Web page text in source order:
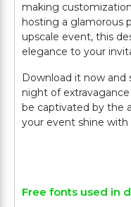
making
hosting a glamorous
upscale event, this
elegance to your
Download it now
night of
be captivated by the
your event shine
Free fonts used in